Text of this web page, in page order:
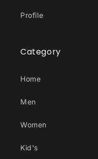
Profile
Category
Home
Men
Women
Kid's